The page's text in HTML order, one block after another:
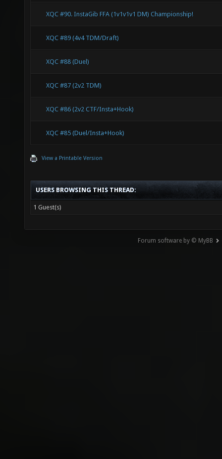
XQC #90. InstaGib FFA (1v1v1v1 DM) Championship!
XQC #89 (4v4 TDM/Draft)
XQC #88 (Duel)
XQC #87 (2v2 TDM)
XQC #86 (2v2 CTF/Insta+Hook)
XQC #85 (Duel/Insta+Hook)
View a Printable Version
USERS BROWSING THIS THREAD:
1 Guest(s)
Forum software by © MyBB